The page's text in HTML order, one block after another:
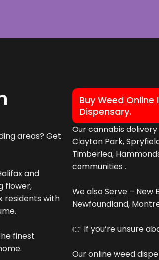
areas? Get
and
flower,
residents with
finest
Buy Weed
Dispensary.
Our cannabis
Clayton Park,
Timberlea,
communities .
We also Serve – New
Newfoundland,
👉 If you’re unsure
Our online weed